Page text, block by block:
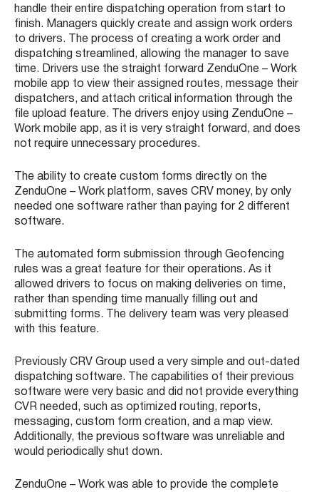
handle their entire dispatching operation from start to
finish. Managers quickly create and assign work orders
to drivers. The process of creating a work order and
dispatching streamlined, allowing the manager to save
time. Drivers use the straight forward ZenduOne – Work
mobile app to view their assigned routes, message their
dispatchers, and attach critical information through the
file upload feature. The drivers enjoy using ZenduOne –
Work mobile app, as it is very straight forward, and does
not require unnecessary procedures.
The ability to create custom forms directly on the
ZenduOne – Work platform, saves CRV money, by only
needed one software rather than paying for 2 different
software.
The automated form submission through Geofencing
rules was a great feature for their operations. As it
allowed drivers to focus on making deliveries on time,
rather than spending time manually filling out and
submitting forms. The delivery team was very pleased
with this feature.
Previously CRV Group used a very simple and out-dated
dispatching software. The capabilities of their previous
software were very basic and did not provide everything
CVR needed, such as optimized routing, reports,
messaging, custom form creation, and a map view.
Additionally, the previous software was unreliable and
would periodically shut down.
ZenduOne – Work was able to provide the complete